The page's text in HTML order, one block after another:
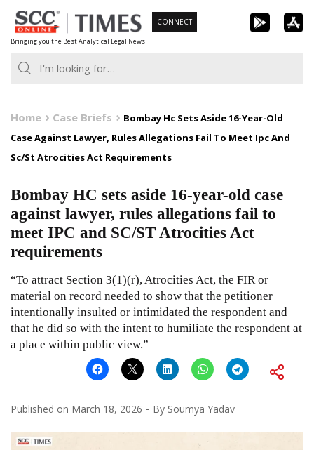
Skip
to
content
Bringing you the Best Analytical Legal News
CONNECT
Home Case Briefs
Bombay Hc Sets Aside 16-Year-Old
Case Against Lawyer, Rules Allegations Fail To Meet Ipc And
Sc/St Atrocities Act Requirements
Bombay HC sets aside 16-year-old case
against lawyer, rules allegations fail to
meet IPC and SC/ST Atrocities Act
requirements
“To attract Section 3(1)(r), Atrocities Act, the FIR or
material on record needed to show that the petitioner
intentionally insulted or intimidated the respondent and
that he did so with the intent to humiliate the respondent at
a place within public view.”
Published on March 18, 2026 By Soumya Yadav